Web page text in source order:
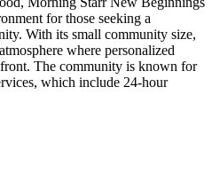
for those seeking a
With its small community size,
where personalized
The community is known for
which include 24-hour